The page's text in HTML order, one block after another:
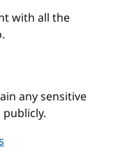
with all the
any sensitive